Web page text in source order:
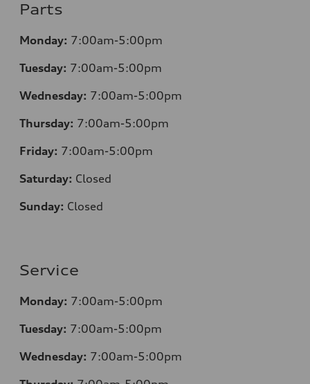
Parts
Monday: 7:00am-5:00pm
Tuesday: 7:00am-5:00pm
Wednesday: 7:00am-5:00pm
Thursday: 7:00am-5:00pm
Friday: 7:00am-5:00pm
Saturday: Closed
Sunday: Closed
Service
Monday: 7:00am-5:00pm
Tuesday: 7:00am-5:00pm
Wednesday: 7:00am-5:00pm